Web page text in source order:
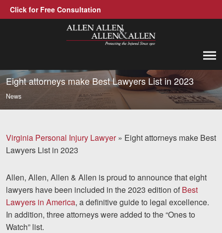
Click for Free Consultation
Allen, Allen, Allen &amp; Allen, P.C.
Call us at 1-866-388-1307
Practice Areas
Trucking Accidents
Medical Malpractice
Brain Injuries
Eight attorneys make Best Lawyers List in 2023
News
Virginia Personal Injury Lawyer» Eight attorneys make Best
Lawyers List in 2023
Allen, Allen, Allen & Allen is proud to announce that eight
lawyers have been included in the 2023 edition of Best
Lawyers in America, a definitive guide to legal excellence.
In addition, three attorneys were added to the “Ones to
Watch” list.